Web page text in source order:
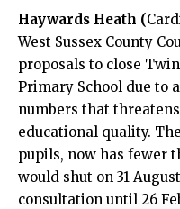
Haywards Heath (
West Sussex County
proposals to close
Primary School due to
numbers that
educational quality.
pupils, now has fewer
would shut on 31
consultation until 26